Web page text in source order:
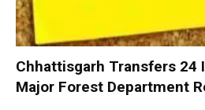
Chhattisgarh Transfers 24
Major Forest Department